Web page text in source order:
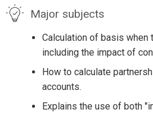
Major subjects
Calculation of basis when
including the impact of
How to calculate
accounts.
Explains the use of both